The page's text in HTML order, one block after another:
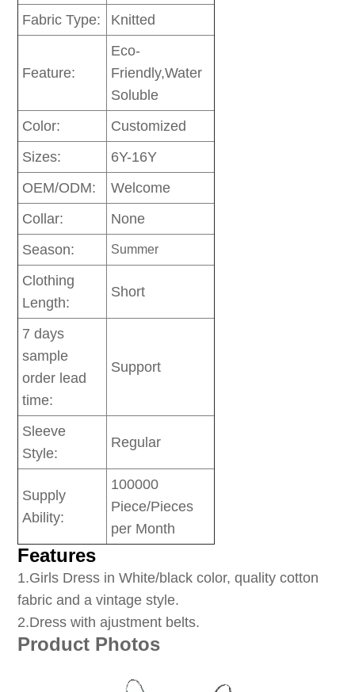
Fabric Type:
Knitted
Feature:
Eco-
Friendly,Water
Soluble
Color:
Customized
Sizes:
6Y-16Y
OEM/ODM:
Welcome
Collar:
None
Season:
Summer
Clothing
Length:
Short
7 days
sample
order lead
time:
Support
Sleeve
Style:
Regular
Supply
Ability:
100000
Piece/Pieces
per Month
Features
1.Girls Dress in White/black color, quality cotton
fabric and a vintage style.
2.Dress with ajustment belts.
Product Photos